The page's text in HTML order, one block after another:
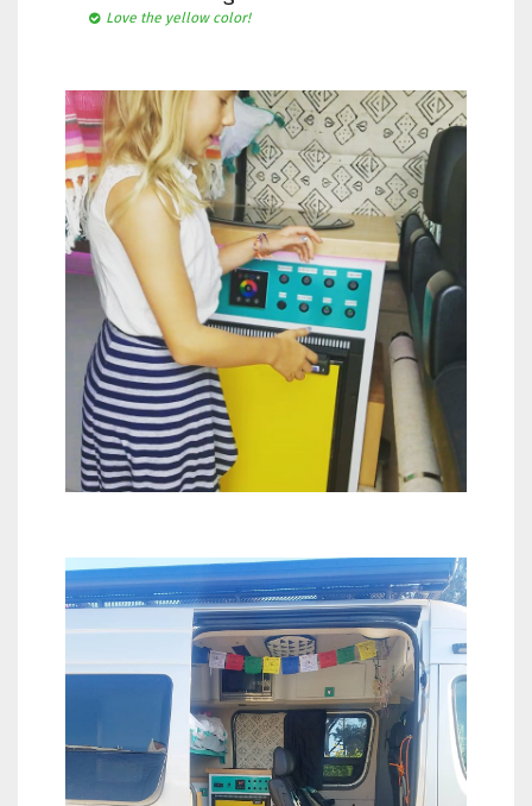
Love the yellow color!